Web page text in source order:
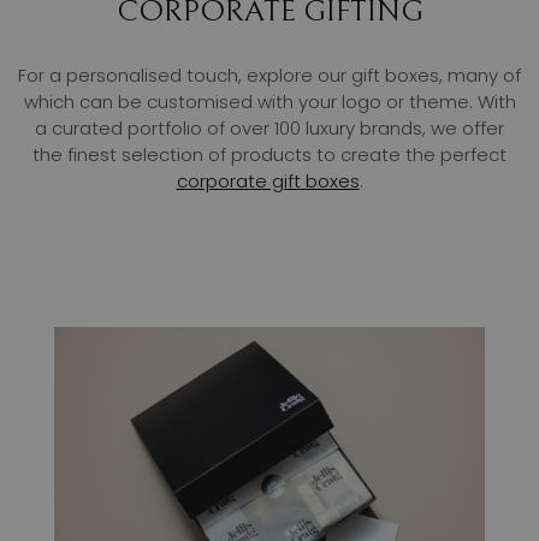
CORPORATE GIFTING
For a personalised touch, explore our gift boxes, many of
which can be customised with your logo or theme. With
a curated portfolio of over 100 luxury brands, we offer
the finest selection of products to create the perfect
corporate gift boxes.